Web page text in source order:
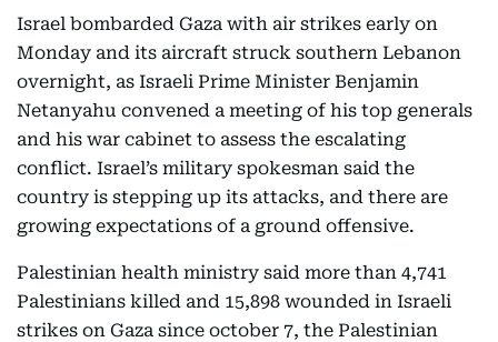
Israel bombarded Gaza with air strikes early on
Monday and its aircraft struck southern Lebanon
overnight, as Israeli Prime Minister Benjamin
Netanyahu convened a meeting of his top generals
and his war cabinet to assess the escalating
conflict. Israel’s military spokesman said the
country is stepping up its attacks, and there are
growing expectations of a ground offensive.
Palestinian health ministry said more than 4,741
Palestinians killed and 15,898 wounded in Israeli
strikes on Gaza since october 7, the Palestinian